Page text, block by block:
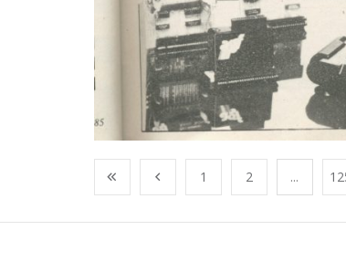
1 2 ...